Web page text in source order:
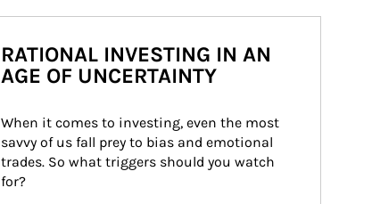
RATIONAL INVESTING IN AN
AGE OF UNCERTAINTY
When it comes to investing, even the most
savvy of us fall prey to bias and emotional
trades. So what triggers should you watch
for?